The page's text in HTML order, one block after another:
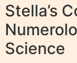
Stella’s
Science